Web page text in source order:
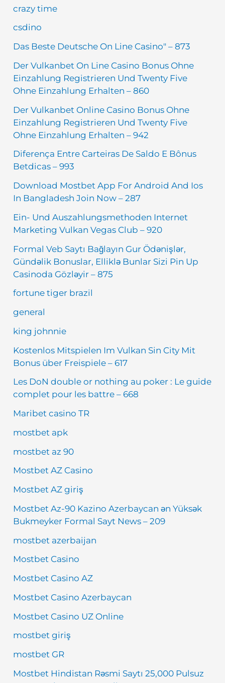
crazy time
csdino
Das Beste Deutsche On Line Casino" – 873
Der Vulkanbet On Line Casino Bonus Ohne
Einzahlung Registrieren Und Twenty Five
Ohne Einzahlung Erhalten – 860
Der Vulkanbet Online Casino Bonus Ohne
Einzahlung Registrieren Und Twenty Five
Ohne Einzahlung Erhalten – 942
Diferença Entre Carteiras De Saldo E Bônus
Betdicas – 993
Download Mostbet App For Android And Ios
In Bangladesh Join Now – 287
Ein- Und Auszahlungsmethoden Internet
Marketing Vulkan Vegas Club – 920
Formal Veb Saytı Bağlayın️ Gur Ödənişlər,
Gündəlik Bonuslar, Elliklə Bunlar Sizi Pin Up
Casinoda Gözləyir – 875
fortune tiger brazil
general
king johnnie
Kostenlos Mitspielen Im Vulkan Sin City Mit
Bonus über Freispiele – 617
Les DoN double or nothing au poker : Le guide
complet pour les battre – 668
Maribet casino TR
mostbet apk
mostbet az 90
Mostbet AZ Casino
Mostbet AZ giriş
Mostbet Az-90 Kazino Azerbaycan ən Yüksək
Bukmeyker Formal Sayt News – 209
mostbet azerbaijan
Mostbet Casino
Mostbet Casino AZ
Mostbet Casino Azerbaycan
Mostbet Casino UZ Online
mostbet giriş
mostbet GR
Mostbet Hindistan Rəsmi Saytı 25,000 Pulsuz